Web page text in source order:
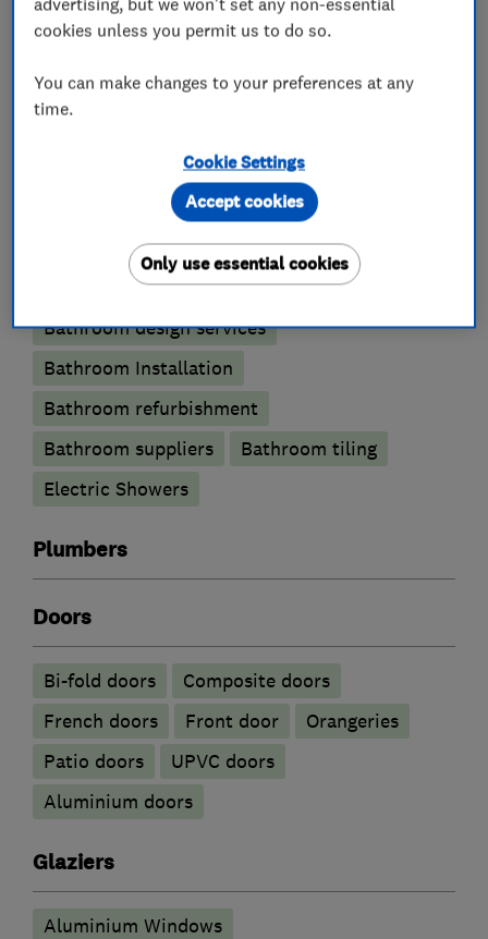
**Get in Touch Today!**
What we do
Bathroom fitters
Bathroom design services
Bathroom Installation
Bathroom refurbishment
Bathroom suppliers
Bathroom tiling
Electric Showers
Plumbers
Doors
Bi-fold doors
Composite doors
French doors
Front door
Orangeries
Patio doors
UPVC doors
​Aluminium doors
Glaziers
Aluminium Windows
cookies unless you permit us to do so.
You can make changes to your preferences at any
time.
Cookie Settings
Only use essential cookies
Accept cookies